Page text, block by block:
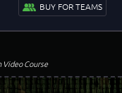
BUY FOR TEAMS
Course